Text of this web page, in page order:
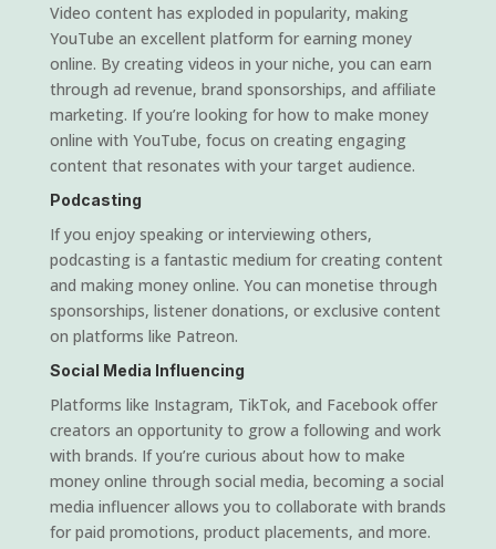
Video content has exploded in popularity, making
YouTube an excellent platform for earning money
online. By creating videos in your niche, you can earn
through ad revenue, brand sponsorships, and affiliate
marketing. If you’re looking for how to make money
online with YouTube, focus on creating engaging
content that resonates with your target audience.
Podcasting
If you enjoy speaking or interviewing others,
podcasting is a fantastic medium for creating content
and making money online. You can monetise through
sponsorships, listener donations, or exclusive content
on platforms like Patreon.
Social Media Influencing
Platforms like Instagram, TikTok, and Facebook offer
creators an opportunity to grow a following and work
with brands. If you’re curious about how to make
money online through social media, becoming a social
media influencer allows you to collaborate with brands
for paid promotions, product placements, and more.